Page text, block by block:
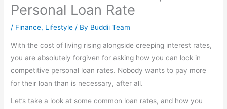
Personal Loan Rate
/ Finance, Lifestyle / By Buddii Team
With the cost of living rising alongside creeping interest rates,
you are absolutely forgiven for asking how you can lock in
competitive personal loan rates. Nobody wants to pay more
for their loan than is necessary, after all.
Let’s take a look at some common loan rates, and how you